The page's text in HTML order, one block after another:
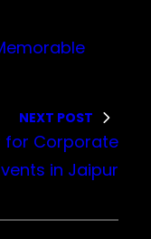
NEXT POST
for Corporate
in Jaipur